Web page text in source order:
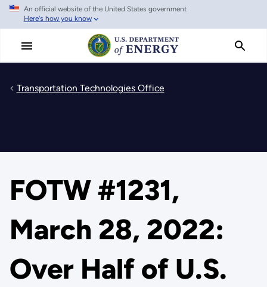
Skip
main
An official website of the United States government
Here's how you know
Transportation Technologies Office
FOTW #1231,
March 28, 2022:
Over Half of U.S.